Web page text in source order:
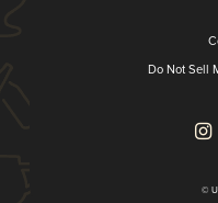
Do Not Sell
©